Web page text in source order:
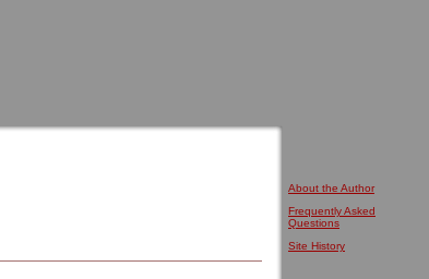
About the Author
Frequently Asked
Questions
Site History